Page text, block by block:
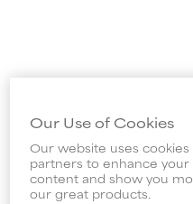
Our Use of Cookies
Our website uses
partners to enhance
content and show you
our great products.